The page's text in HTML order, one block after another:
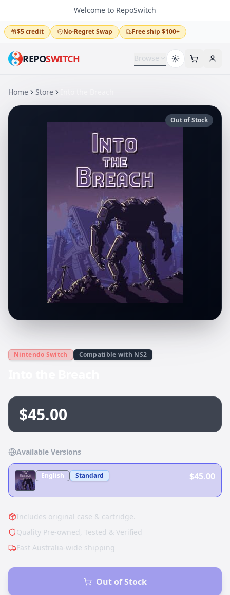
Welcome to RepoSwitch
$5 credit No-Regret Swap Free ship $100+
REPOSWITCH Browse
Home Store
Out of Stock
Nintendo Switch Compatible with NS2
$45.00
Available Versions
English Standard $45.00
Includes original case & cartridge.
Quality Pre-owned, Tested & Verified
Fast Australia-wide shipping
Out of Stock